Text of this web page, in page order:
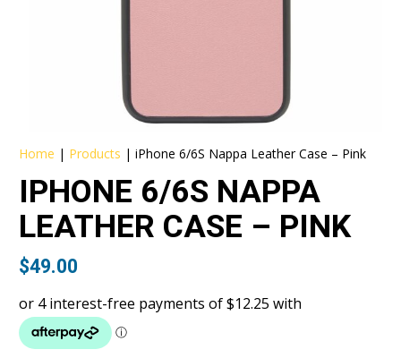
Home | Products |iPhone 6/6S Nappa Leather Case – Pink
IPHONE 6/6S NAPPA
LEATHER CASE – PINK
$49.00